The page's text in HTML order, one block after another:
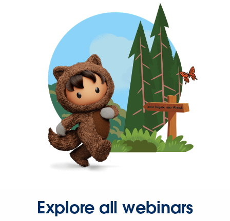
Explore all webinars